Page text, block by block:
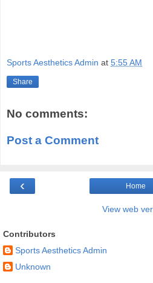
Sports Aesthetics Admin at 5:55 AM
Share
No comments:
Post a Comment
‹ Home
View web
Contributors
Sports Aesthetics Admin
Unknown